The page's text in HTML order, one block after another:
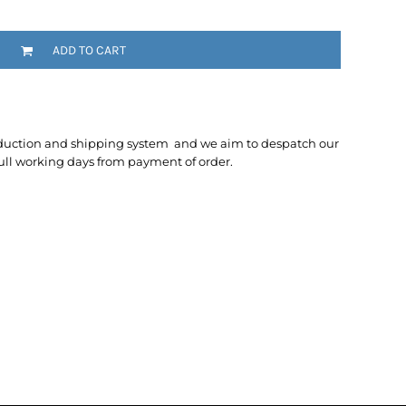
ADD TO CART
and shipping system and we aim to despatch our
working days from payment of order.